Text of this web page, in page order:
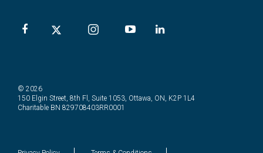
© 2026
150 Elgin Street, 8th Fl, Suite 1053, Ottawa, ON, K2P 1L4
Charitable BN 829708403RR0001